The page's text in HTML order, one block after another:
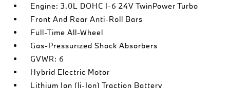
Engine: 3.0L DOHC I-6 24V TwinPower Turbo
Front And Rear Anti-Roll Bars
Full-Time All-Wheel
Gas-Pressurized Shock Absorbers
GVWR: 6
Hybrid Electric Motor
Lithium Ion (li-Ion) Traction Battery